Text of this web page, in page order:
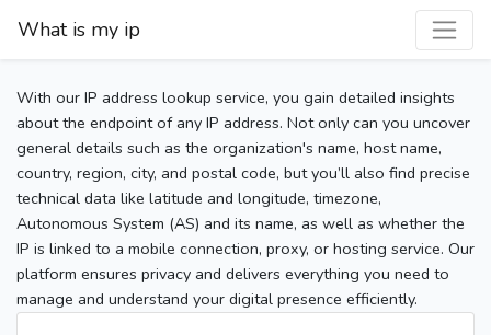
What is my ip
With our IP address lookup service, you gain detailed insights
about the endpoint of any IP address. Not only can you uncover
general details such as the organization's name, host name,
country, region, city, and postal code, but you’ll also find precise
technical data like latitude and longitude, timezone,
Autonomous System (AS) and its name, as well as whether the
IP is linked to a mobile connection, proxy, or hosting service. Our
platform ensures privacy and delivers everything you need to
manage and understand your digital presence efficiently.